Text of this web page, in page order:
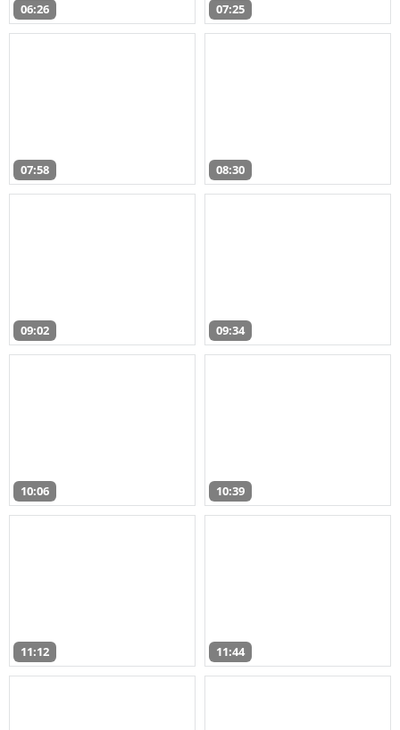
06:26 07:25
07:58 08:30
09:02 09:34
10:06 10:39
11:12 11:44